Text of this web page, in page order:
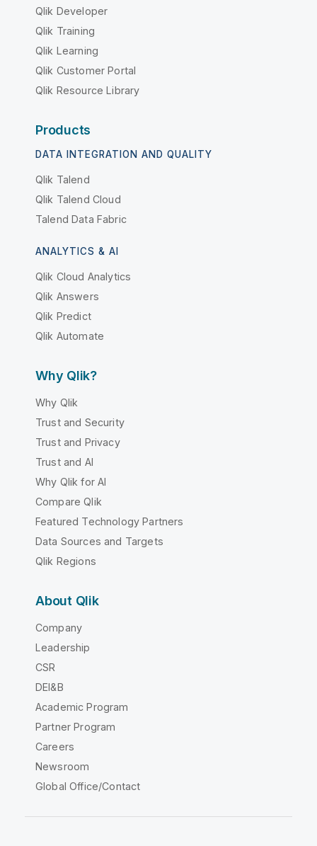
Qlik Developer
Qlik Training
Qlik Learning
Qlik Customer Portal
Qlik Resource Library
Products
DATA INTEGRATION AND QUALITY
Qlik Talend
Qlik Talend Cloud
Talend Data Fabric
ANALYTICS & AI
Qlik Cloud Analytics
Qlik Answers
Qlik Predict
Qlik Automate
Why Qlik?
Why Qlik
Trust and Security
Trust and Privacy
Trust and AI
Why Qlik for AI
Compare Qlik
Featured Technology Partners
Data Sources and Targets
Qlik Regions
About Qlik
Company
Leadership
CSR
DEI&B
Academic Program
Partner Program
Careers
Newsroom
Global Office/Contact